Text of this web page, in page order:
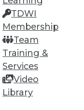
TDWI
Membership
Team
Training &
Services
Video
Library